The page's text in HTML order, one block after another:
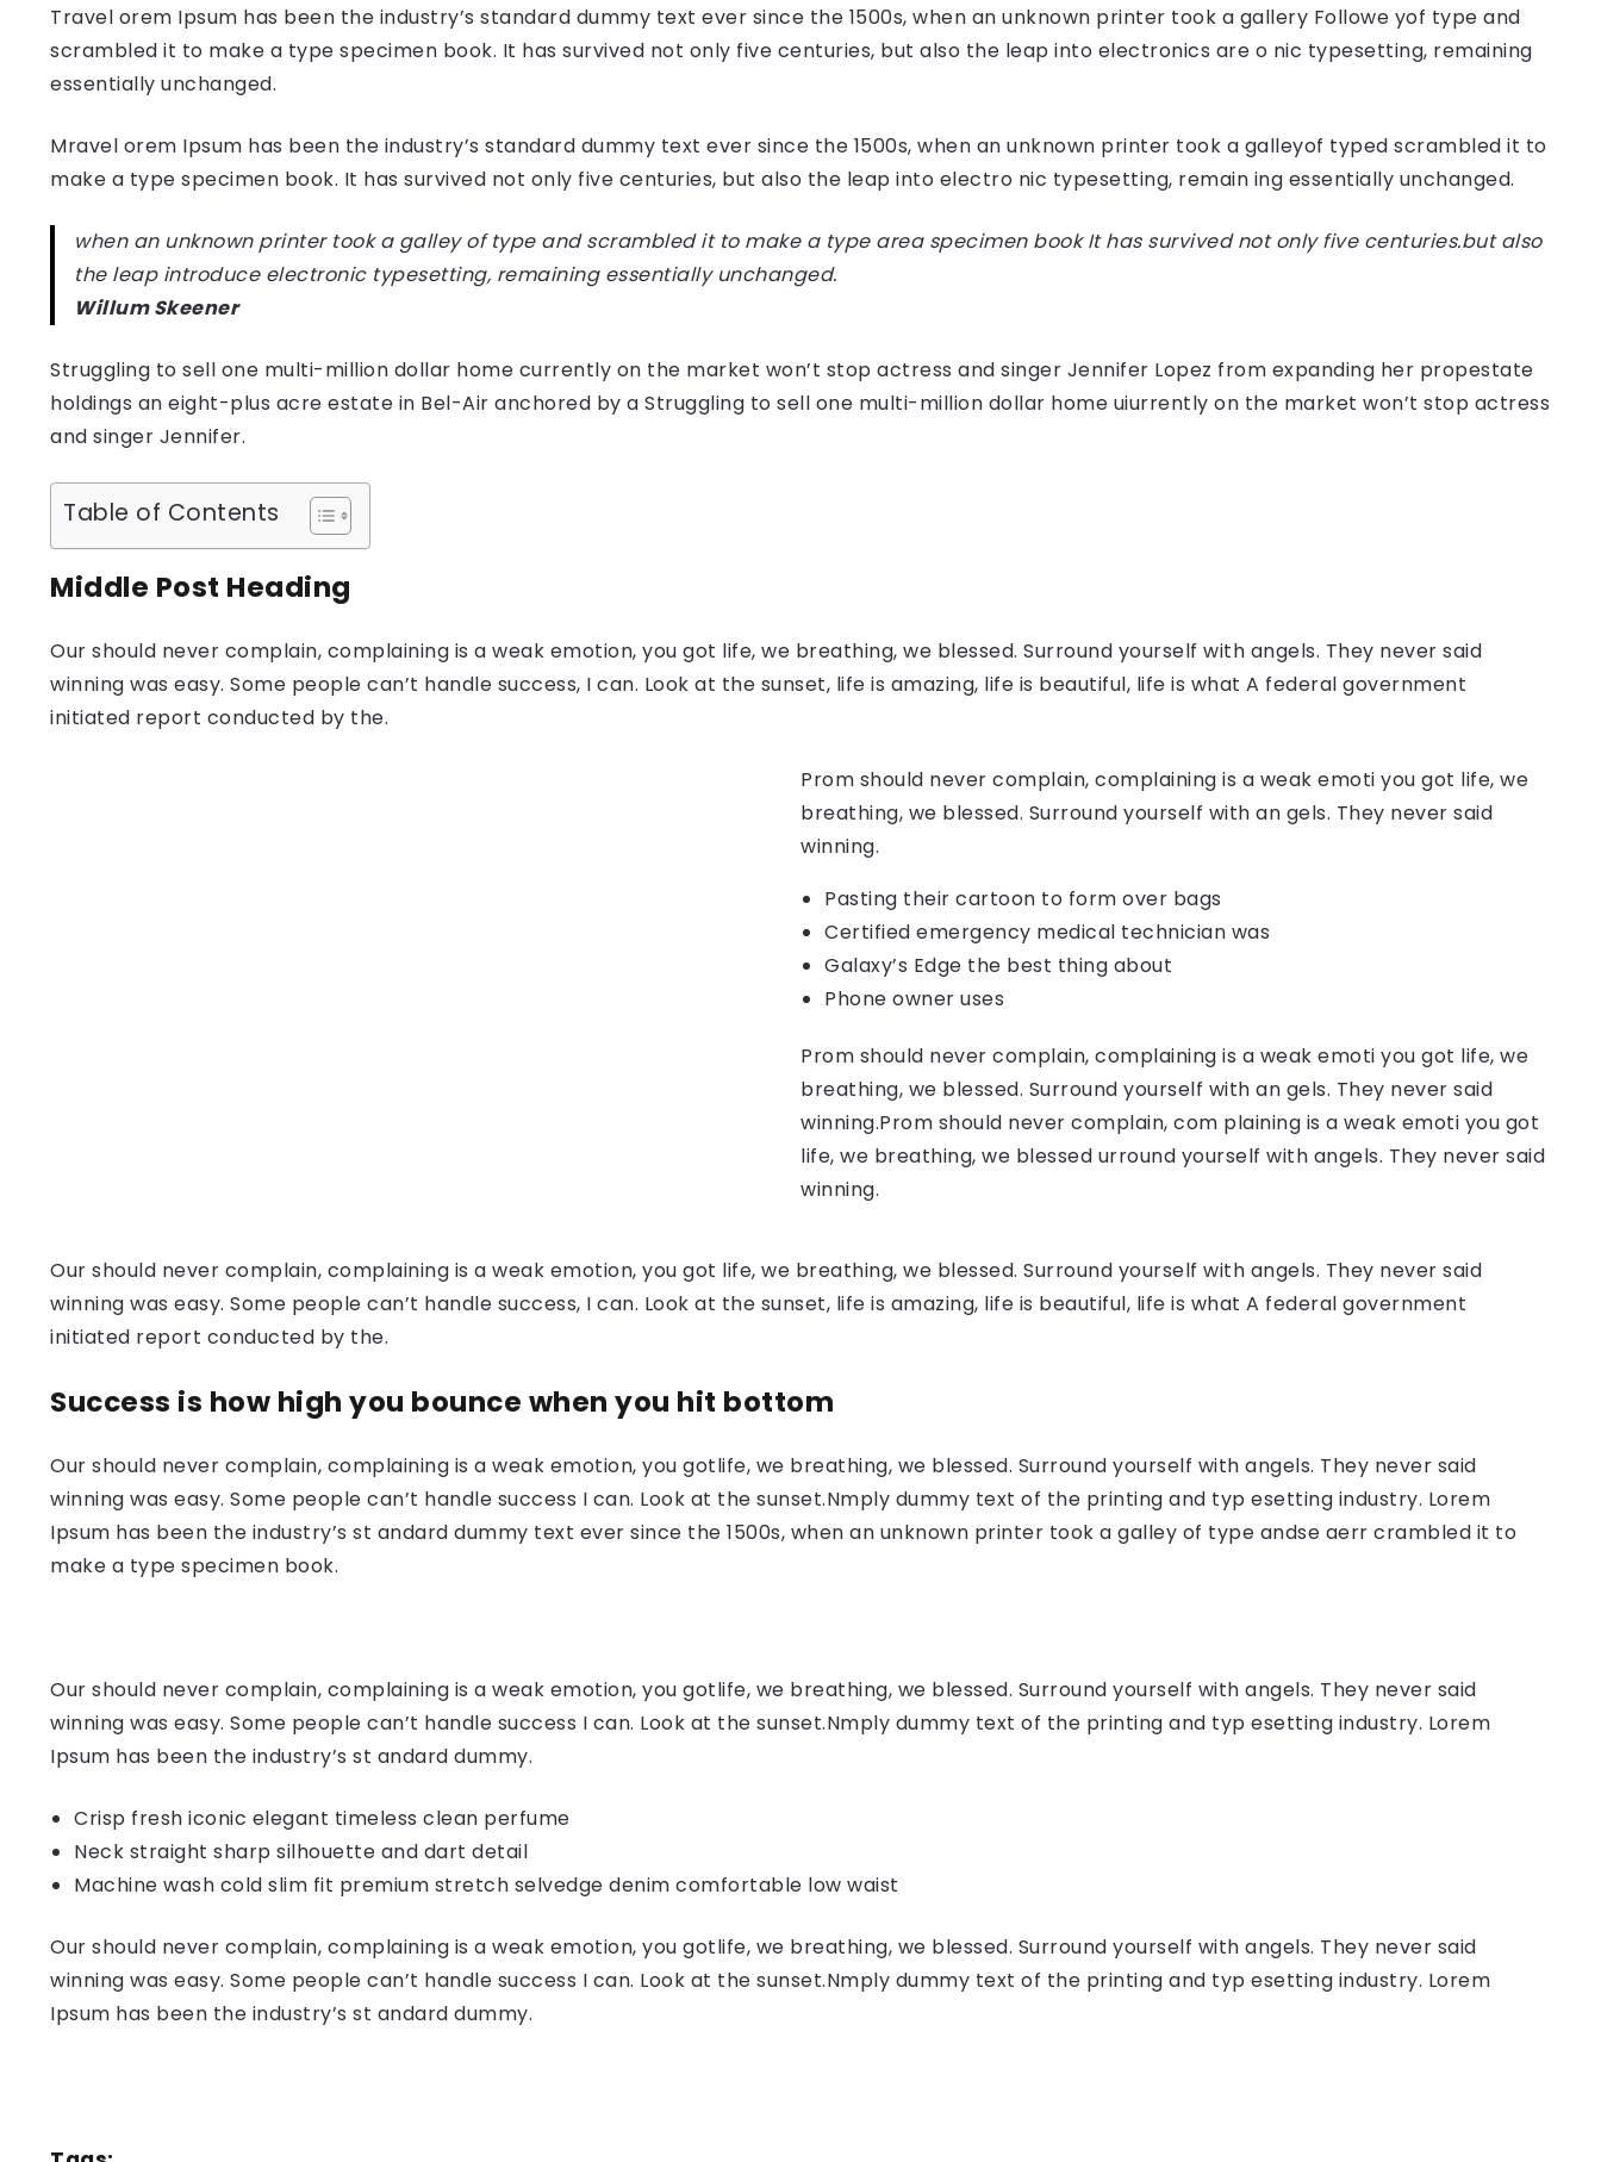
Travel orem Ipsum has been the industry’s standard dummy text ever since the 1500s, when an unknown printer took a gallery Followe yof type and
scrambled it to make a type specimen book. It has survived not only five centuries, but also the leap into electronics are o nic typesetting, remaining
essentially unchanged.
Mravel orem Ipsum has been the industry’s standard dummy text ever since the 1500s, when an unknown printer took a galleyof typed scrambled it to
make a type specimen book. It has survived not only five centuries, but also the leap into electro nic typesetting, remain ing essentially unchanged.
when an unknown printer took a galley of type and scrambled it to make a type area specimen book It has survived not only five centuries.but also
the leap introduce electronic typesetting, remaining essentially unchanged.
Willum Skeener
Struggling to sell one multi-million dollar home currently on the market won’t stop actress and singer Jennifer Lopez from expanding her propestate
holdings an eight-plus acre estate in Bel-Air anchored by a Struggling to sell one multi-million dollar home uiurrently on the market won’t stop actress
and singer Jennifer.
Table of Contents
Middle Post Heading
Our should never complain, complaining is a weak emotion, you got life, we breathing, we blessed. Surround yourself with angels. They never said
winning was easy. Some people can’t handle success, I can. Look at the sunset, life is amazing, life is beautiful, life is what A federal government
initiated report conducted by the.
Prom should never complain, complaining is a weak emoti you got life, we
breathing, we blessed. Surround yourself with an gels. They never said
winning.
Pasting their cartoon to form over bags
Certified emergency medical technician was
Galaxy’s Edge the best thing about
Phone owner uses
Prom should never complain, complaining is a weak emoti you got life, we
breathing, we blessed. Surround yourself with an gels. They never said
winning.Prom should never complain, com plaining is a weak emoti you got
life, we breathing, we blessed urround yourself with angels. They never said
winning.
Our should never complain, complaining is a weak emotion, you got life, we breathing, we blessed. Surround yourself with angels. They never said
winning was easy. Some people can’t handle success, I can. Look at the sunset, life is amazing, life is beautiful, life is what A federal government
initiated report conducted by the.
Success is how high you bounce when you hit bottom
Our should never complain, complaining is a weak emotion, you gotlife, we breathing, we blessed. Surround yourself with angels. They never said
winning was easy. Some people can’t handle success I can. Look at the sunset.Nmply dummy text of the printing and typ esetting industry. Lorem
Ipsum has been the industry’s st andard dummy text ever since the 1500s, when an unknown printer took a galley of type andse aerr crambled it to
make a type specimen book.
Our should never complain, complaining is a weak emotion, you gotlife, we breathing, we blessed. Surround yourself with angels. They never said
winning was easy. Some people can’t handle success I can. Look at the sunset.Nmply dummy text of the printing and typ esetting industry. Lorem
Ipsum has been the industry’s st andard dummy.
Crisp fresh iconic elegant timeless clean perfume
Neck straight sharp silhouette and dart detail
Machine wash cold slim fit premium stretch selvedge denim comfortable low waist
Our should never complain, complaining is a weak emotion, you gotlife, we breathing, we blessed. Surround yourself with angels. They never said
winning was easy. Some people can’t handle success I can. Look at the sunset.Nmply dummy text of the printing and typ esetting industry. Lorem
Ipsum has been the industry’s st andard dummy.